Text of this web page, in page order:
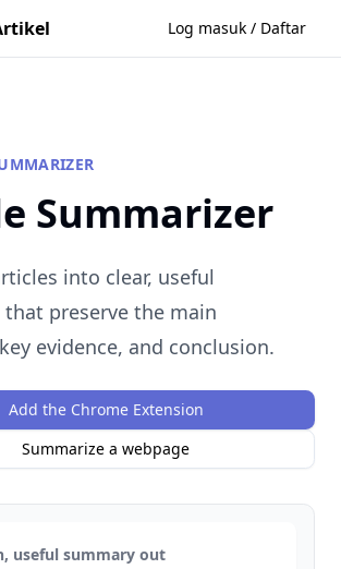
Log masuk / Daftar
Summarizer
into clear, useful
preserve the main
evidence, and conclusion.
Add the Chrome Extension
Summarize a webpage
useful summary out